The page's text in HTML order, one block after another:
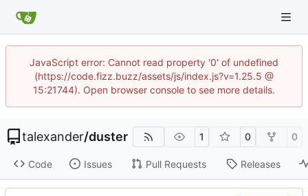
JavaScript error: Cannot read property '0' of undefined
(https://code.fizz.buzz/assets/js/index.js?v=1.25.5 @
15:21744). Open browser console to see more details.
talexander/duster 1 0 0
Code Issues Pull Requests Releases